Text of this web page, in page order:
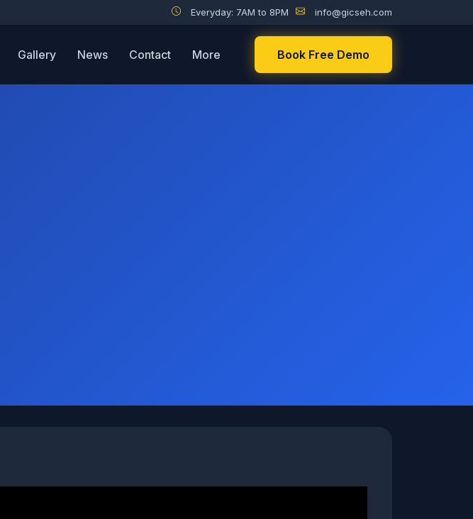
Everyday: 7AM to 8PM info@gicseh.com
Gallery News Contact More Book Free Demo